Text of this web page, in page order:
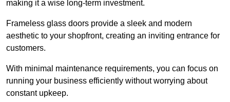
making it a wise long-term investment.
Frameless glass doors provide a sleek and modern
aesthetic to your shopfront, creating an inviting entrance for
customers.
With minimal maintenance requirements, you can focus on
running your business efficiently without worrying about
constant upkeep.